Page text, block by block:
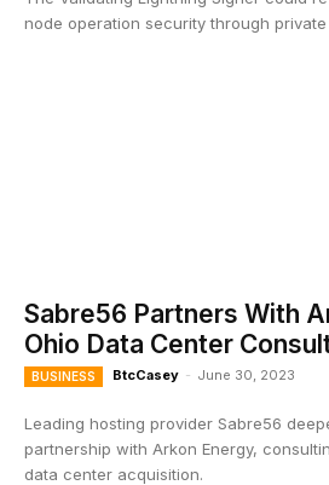
node operation security through
Sabre56 Partners With
Ohio Data Center
BUSINESS BtcCasey - June 30, 2023
Leading hosting provider Sabre56
partnership with Arkon Energy,
data center acquisition.